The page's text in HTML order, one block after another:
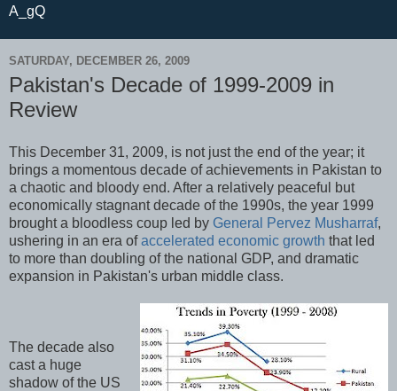
A_gQ
SATURDAY, DECEMBER 26, 2009
Pakistan's Decade of 1999-2009 in
Review
This December 31, 2009, is not just the end of the year; it
brings a momentous decade of achievements in Pakistan to
a chaotic and bloody end. After a relatively peaceful but
economically stagnant decade of the 1990s, the year 1999
brought a bloodless coup led by General Pervez Musharraf,
ushering in an era ofaccelerated economic growth that led
to more than doubling of the national GDP, and dramatic
expansion in Pakistan's urban middle class.
The decade also
cast a huge
shadow of the US